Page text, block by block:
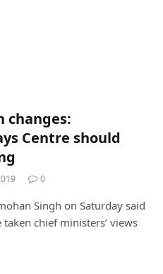
changes:
Centre should
0
Singh on Saturday said
chief ministers’ views